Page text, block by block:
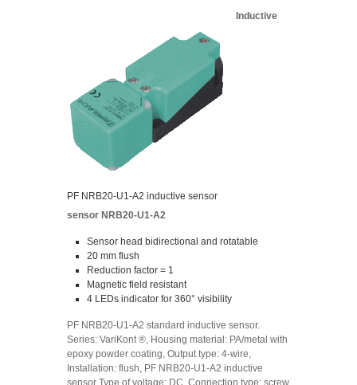
PF NRB20-U1-A2 inductive sensor
Inductive
sensor NRB20-U1-A2
Sensor head bidirectional and rotatable
20 mm flush
Reduction factor = 1
Magnetic field resistant
4 LEDs indicator for 360° visibility
PF NRB20-U1-A2 standard inductive sensor.
Series: VariKont ®, Housing material: PA/metal with
epoxy powder coating, Output type: 4-wire,
Installation: flush, PF NRB20-U1-A2 inductive
sensor Type of voltage: DC, Connection type: screw